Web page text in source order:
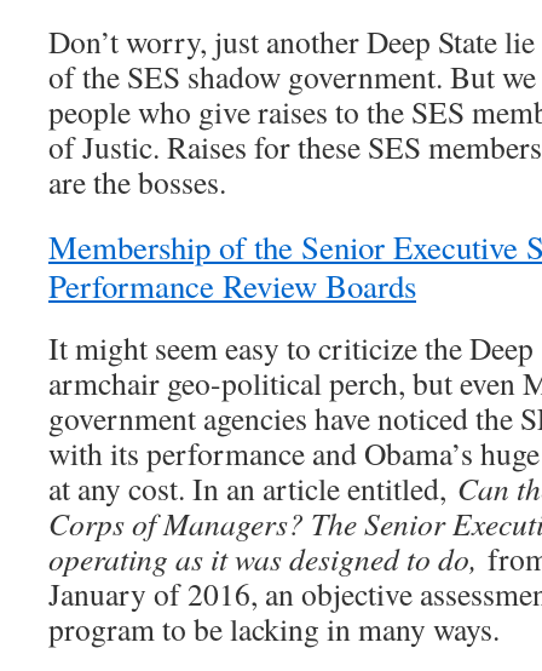
Don’t worry, just another Deep State
of the SES shadow government. But
people who give raises to the SES
of Justic. Raises for these SES
are the bosses.
Membership of the Senior Executive
Performance Review Boards
It might seem easy to criticize the
armchair geo-political perch, but even
government agencies have noticed the
with its performance and Obama’s
at any cost. In an article entitled, Can
Corps of Managers? The Senior
operating as it was designed to do,
January of 2016, an objective
program to be lacking in many ways.